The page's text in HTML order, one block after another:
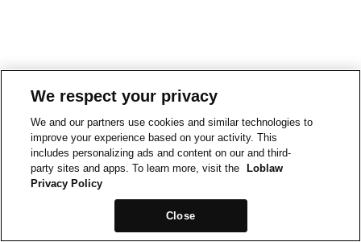
We respect your privacy
We and our partners use cookies and similar technologies to
improve your experience based on your activity. This
includes personalizing ads and content on our and third-
party sites and apps. To learn more, visit the
Loblaw
Privacy Policy
Close